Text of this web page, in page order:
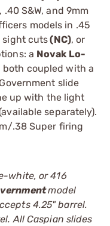
.40 S&W, and 9mm
models in .45
sight cuts(NC), or
a Novak Lo-
both coupled with a
slide
up with the light
separately).
.38 Super firing
white, or 416
model
4.25" barrel.
All Caspian slides